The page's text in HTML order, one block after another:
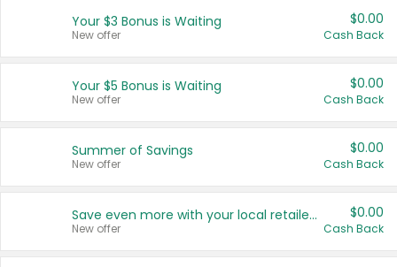
United States
Your $3 Bonus is Waiting
New offer
$0.00
Cash Back
Your $5 Bonus is Waiting
New offer
$0.00
Cash Back
Summer of Savings
New offer
$0.00
Cash Back
Save even more with your local retailers
New offer
$0.00
Cash Back